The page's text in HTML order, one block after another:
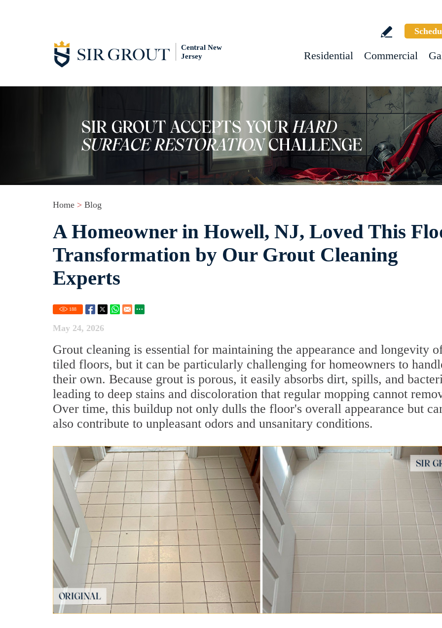
Central New
Jersey
Residential Commercial
Home > Blog
A Homeowner in Howell, NJ, Loved This
Transformation by Our Grout Cleaning
Experts
188
May 24, 2026
Grout cleaning is essential for maintaining the appearance and longevity
tiled floors, but it can be particularly challenging for homeowners to
their own. Because grout is porous, it easily absorbs dirt, spills, and
leading to deep stains and discoloration that regular mopping cannot
Over time, this buildup not only dulls the floor's overall appearance but
also contribute to unpleasant odors and unsanitary conditions.